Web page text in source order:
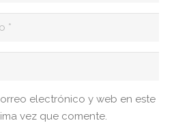
electrónico y web en este
vez que comente.